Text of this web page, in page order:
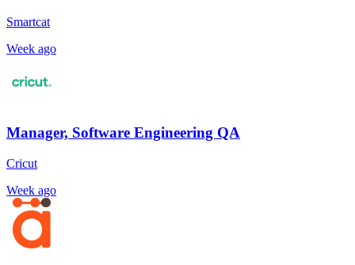
Smartcat
Week ago
Manager, Software Engineering QA
Cricut
Week ago